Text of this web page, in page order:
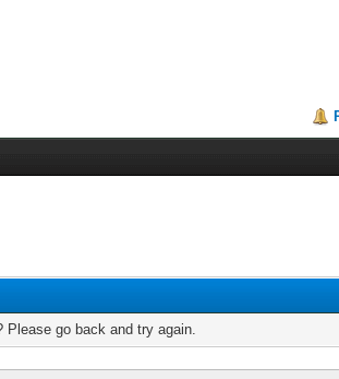
go back and try again.